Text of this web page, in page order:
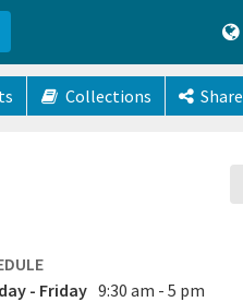
Collections Share
- Friday 9:30 am - 5 pm